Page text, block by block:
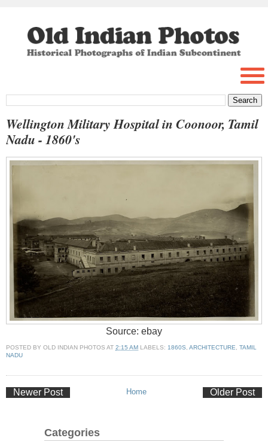
Wellington Military Hospital in Coonoor, Tamil
Nadu - 1860's
Source: ebay
POSTED BY OLD INDIAN PHOTOS AT 2:15 AM LABELS: 1860S ARCHITECTURE
TAMIL
NADU
Newer Post Older Post
Home
Categories